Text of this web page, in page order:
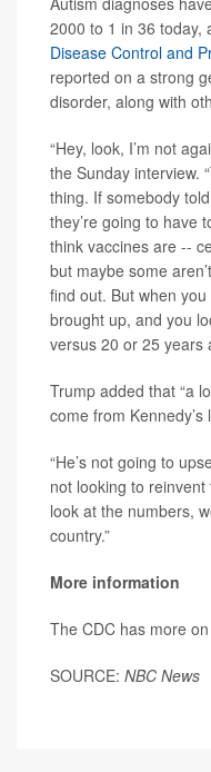
2000 to 1 in 36 today,
Disease Control and
reported on a strong
disorder, along with
“Hey, look, I’m not
the Sunday interview.
thing. If somebody
they’re going to have
think vaccines are --
but maybe some
find out. But when
brought up, and you
versus 20 or 25 years
Trump added that “a
come from Kennedy’s
“He’s not going to
not looking to
look at the numbers,
country.”
More information
The CDC has more on
SOURCE: NBC News